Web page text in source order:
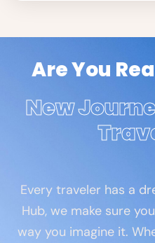
Are You
New
Every traveler has a
Hub, we make sure
way you imagine it.